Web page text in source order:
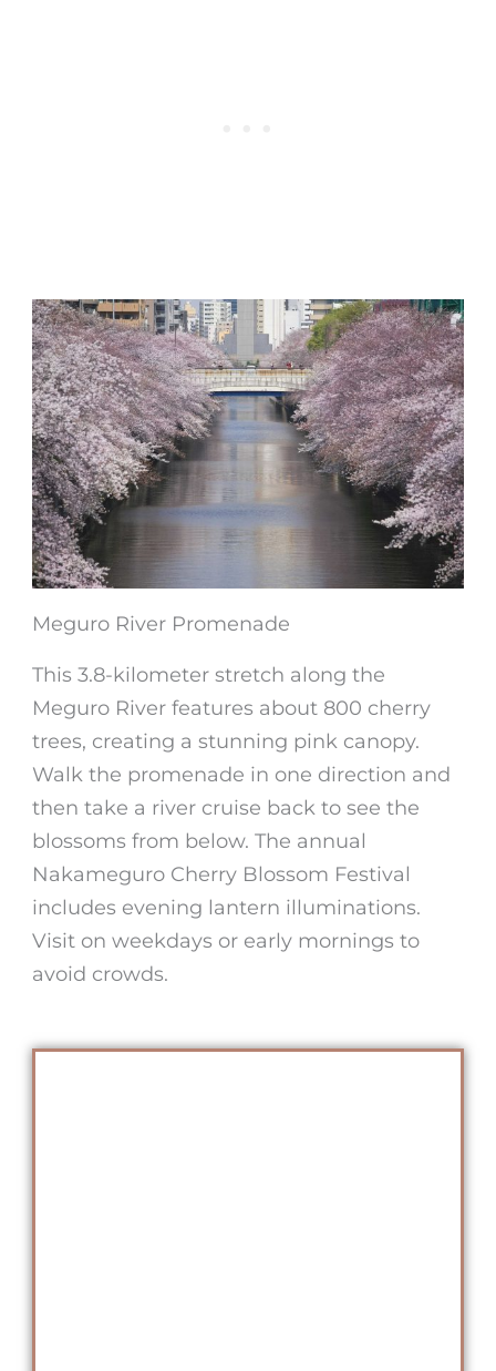
Meguro River Promenade
This 3.8-kilometer stretch along the
Meguro River features about 800 cherry
trees, creating a stunning pink canopy.
Walk the promenade in one direction and
then take a river cruise back to see the
blossoms from below. The annual
Nakameguro Cherry Blossom Festival
includes evening lantern illuminations.
Visit on weekdays or early mornings to
avoid crowds.